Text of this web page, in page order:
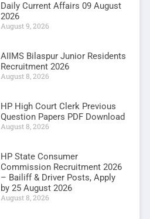
Daily Current Affairs 09 August
2026
August 9, 2026
AIIMS Bilaspur Junior Residents
Recruitment 2026
August 8, 2026
HP High Court Clerk Previous
Question Papers PDF Download
August 8, 2026
HP State Consumer
Commission Recruitment 2026
– Bailiff & Driver Posts, Apply
by 25 August 2026
August 8, 2026